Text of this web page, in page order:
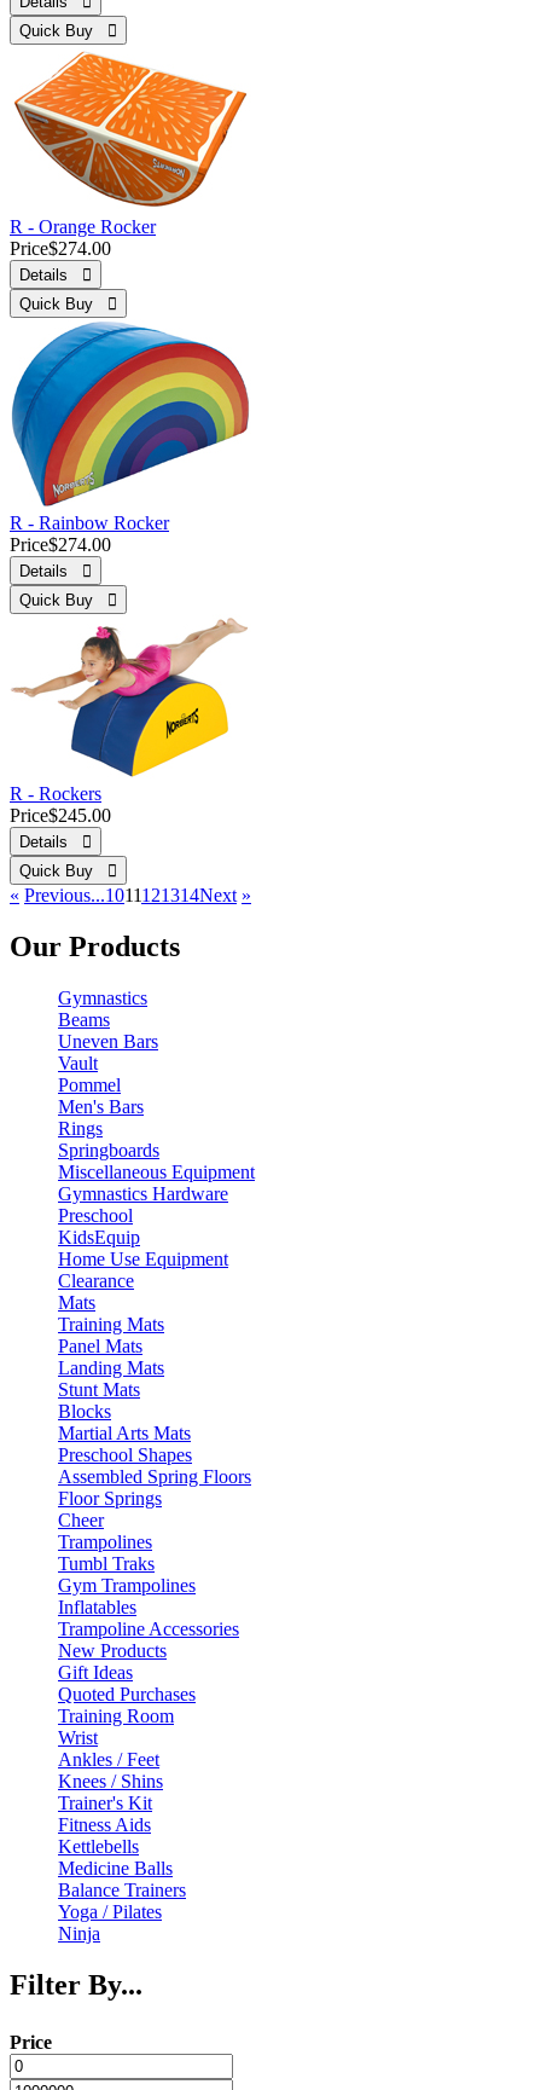
Quick Buy 
R - Orange Rocker
Price$274.00
Details 
Quick Buy 
R - Rainbow Rocker
Price$274.00
Details 
Quick Buy 
R - Rockers
Price$245.00
Details 
Quick Buy 
« Previous...1011121314Next »
Our Products
Gymnastics
Beams
Uneven Bars
Vault
Pommel
Men's Bars
Rings
Springboards
Miscellaneous Equipment
Gymnastics Hardware
Preschool
KidsEquip
Home Use Equipment
Clearance
Mats
Training Mats
Panel Mats
Landing Mats
Stunt Mats
Blocks
Martial Arts Mats
Preschool Shapes
Assembled Spring Floors
Floor Springs
Cheer
Trampolines
Tumbl Traks
Gym Trampolines
Inflatables
Trampoline Accessories
New Products
Gift Ideas
Quoted Purchases
Training Room
Wrist
Ankles / Feet
Knees / Shins
Trainer's Kit
Fitness Aids
Kettlebells
Medicine Balls
Balance Trainers
Yoga / Pilates
Ninja
Filter By...
Price